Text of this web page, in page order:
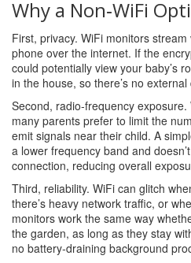
Why a Non‑WiFi
First, privacy. WiFi monitors
phone over the internet. If the
could potentially view your baby’s
in the house, so there’s no
Second, radio‑frequency
many parents prefer to limit the
emit signals near their child. A
a lower frequency band and
connection, reducing overall
Third, reliability. WiFi can glitch
there’s heavy network traffic, or
monitors work the same way
the garden, as long as they stay
no battery‑draining background